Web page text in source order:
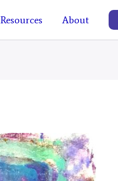
Resources About